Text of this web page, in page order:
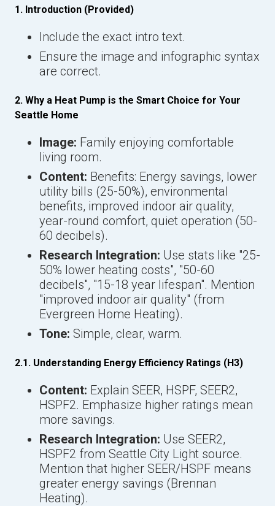
1. Introduction (Provided)
Include the exact intro text.
Ensure the image and infographic syntax
are correct.
2. Why a Heat Pump is the Smart Choice for Your
Seattle Home
Image: Family enjoying comfortable
living room.
Content: Benefits: Energy savings, lower
utility bills (25-50%), environmental
benefits, improved indoor air quality,
year-round comfort, quiet operation (50-
60 decibels).
Research Integration: Use stats like "25-
50% lower heating costs", "50-60
decibels", "15-18 year lifespan". Mention
"improved indoor air quality" (from
Evergreen Home Heating).
Tone: Simple, clear, warm.
2.1. Understanding Energy Efficiency Ratings (H3)
Content: Explain SEER, HSPF, SEER2,
HSPF2. Emphasize higher ratings mean
more savings.
Research Integration: Use SEER2,
HSPF2 from Seattle City Light source.
Mention that higher SEER/HSPF means
greater energy savings (Brennan
Heating).